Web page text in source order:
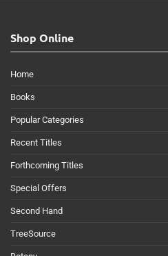
Shop Online
Home
Books
Popular Categories
Recent Titles
Forthcoming Titles
Special Offers
Second Hand
TreeSource